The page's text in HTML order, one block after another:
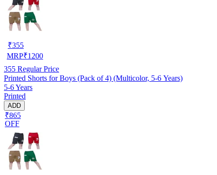
₹355
MRP₹1200
355 Regular Price
Printed Shorts for Boys (Pack of 4) (Multicolor, 5-6 Years)
5-6 Years
Printed
ADD
₹865
OFF